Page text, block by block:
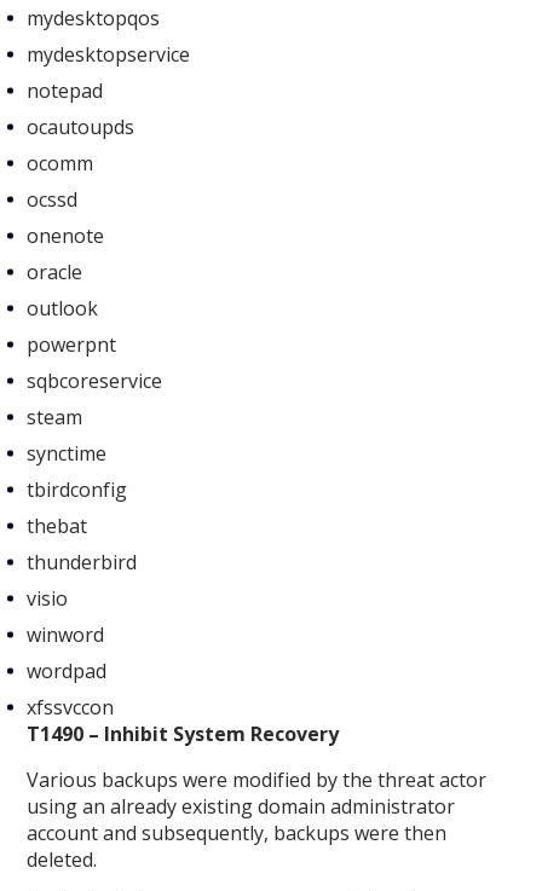
mydesktopqos
mydesktopservice
notepad
ocautoupds
ocomm
ocssd
onenote
oracle
outlook
powerpnt
sqbcoreservice
steam
synctime
tbirdconfig
thebat
thunderbird
visio
winword
wordpad
xfssvccon
T1490 – Inhibit System Recovery
Various backups were modified by the threat actor
using an already existing domain administrator
account and subsequently, backups were then
deleted.